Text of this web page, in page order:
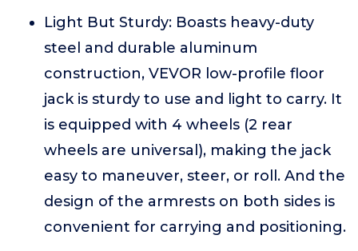
Light But Sturdy: Boasts heavy-duty
steel and durable aluminum
construction, VEVOR low-profile floor
jack is sturdy to use and light to carry. It
is equipped with 4 wheels (2 rear
wheels are universal), making the jack
easy to maneuver, steer, or roll. And the
design of the armrests on both sides is
convenient for carrying and positioning.